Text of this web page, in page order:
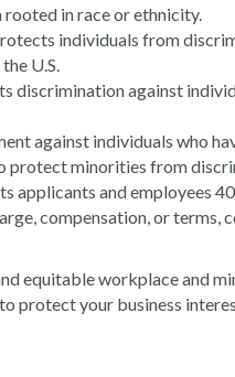
in race or ethnicity.
individuals from
U.S.
discrimination against
against individuals who
protect minorities from
applicants and employees
compensation, or terms,
equitable workplace and
protect your business